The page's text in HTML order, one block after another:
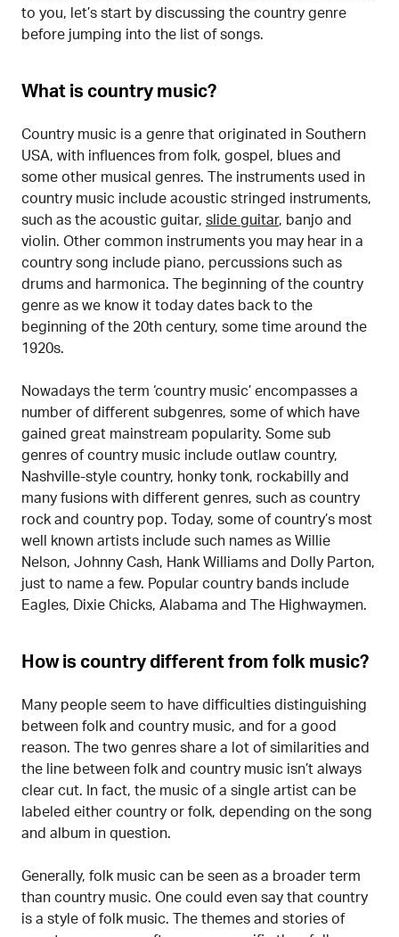
to you, let’s start by discussing the country genre
before jumping into the list of songs.
What is country music?
Country music is a genre that originated in Southern
USA, with influences from folk, gospel, blues and
some other musical genres. The instruments used in
country music include acoustic stringed instruments,
such as the acoustic guitar, slide guitar, banjo and
violin. Other common instruments you may hear in a
country song include piano, percussions such as
drums and harmonica. The beginning of the country
genre as we know it today dates back to the
beginning of the 20th century, some time around the
1920s.
Nowadays the term ‘country music’ encompasses a
number of different subgenres, some of which have
gained great mainstream popularity. Some sub
genres of country music include outlaw country,
Nashville-style country, honky tonk, rockabilly and
many fusions with different genres, such as country
rock and country pop. Today, some of country’s most
well known artists include such names as Willie
Nelson, Johnny Cash, Hank Williams and Dolly Parton,
just to name a few. Popular country bands include
Eagles, Dixie Chicks, Alabama and The Highwaymen.
How is country different from folk music?
Many people seem to have difficulties distinguishing
between folk and country music, and for a good
reason. The two genres share a lot of similarities and
the line between folk and country music isn’t always
clear cut. In fact, the music of a single artist can be
labeled either country or folk, depending on the song
and album in question.
Generally, folk music can be seen as a broader term
than country music. One could even say that country
is a style of folk music. The themes and stories of